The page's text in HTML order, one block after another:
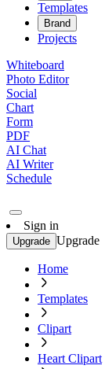
Templates
Brand
Projects
Whiteboard
Photo Editor
Social
Chart
Form
PDF
AI Chat
AI Writer
Schedule
Sign in
Upgrade Upgrade
Home
Templates
Clipart
Heart Clipart